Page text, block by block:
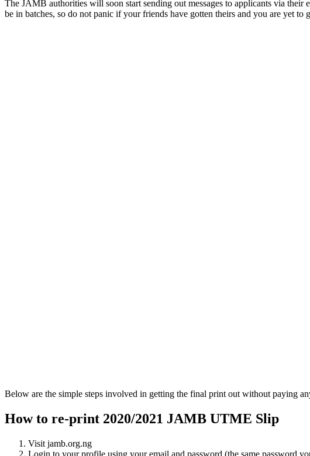
The JAMB authorities will soon start sending out messages to applicants via
be in batches, so do not panic if your friends have gotten theirs and you are yet to
Below are the simple steps involved in getting the final print out without paying
How to re-print 2020/2021 JAMB UTME Slip
Visit jamb.org.ng